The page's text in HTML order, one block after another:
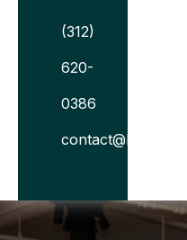
(312)
620-
0386
contact@bitovi.com